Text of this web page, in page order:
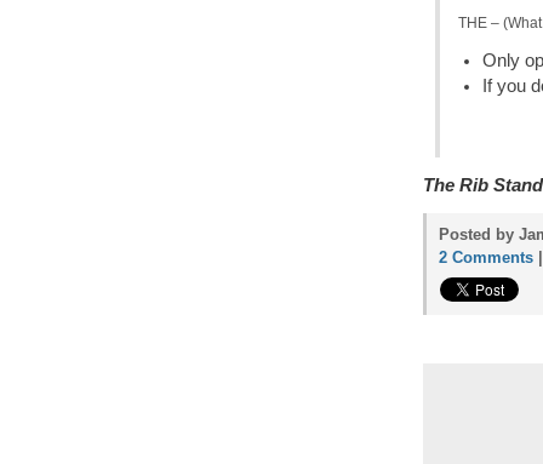
THE –
Only
If you
The Rib Stand
Posted by
2 Comments